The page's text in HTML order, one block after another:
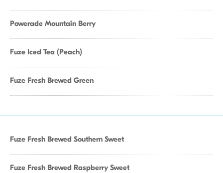
Powerade Mountain Berry
Fuze Iced Tea (Peach)
Fuze Fresh Brewed Green
Fuze Fresh Brewed Southern Sweet
Fuze Fresh Brewed Raspberry Sweet